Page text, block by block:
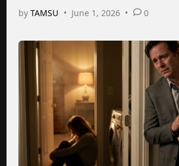
byTAMSU • June 1, 2026 • 0